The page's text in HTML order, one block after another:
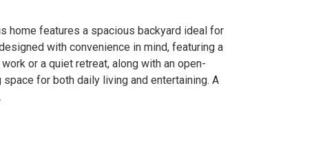
home features a spacious backyard ideal for
with convenience in mind, featuring a
or a quiet retreat, along with an open-
for both daily living and entertaining. A